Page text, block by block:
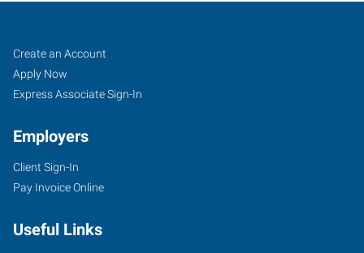
Mentor,
OH
7959
Reynolds
Mentor,
Job
Seekers
Search
Jobs
Create an Account
Apply Now
Express Associate Sign-In
Employers
Client Sign-In
Pay Invoice Online
Useful Links